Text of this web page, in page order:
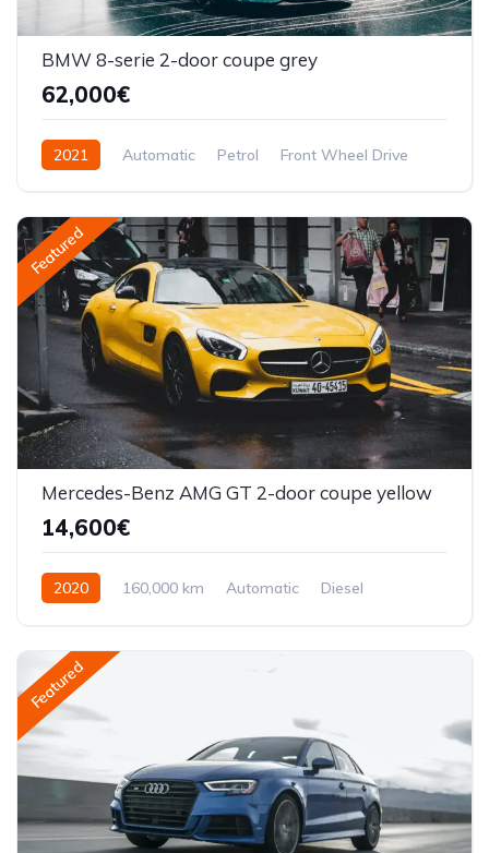
BMW 8-serie 2-door coupe grey
62,000€
2021 Automatic Petrol Front Wheel Drive
Featured
Mercedes-Benz AMG GT 2-door coupe yellow
14,600€
2020 160,000 km Automatic
Diesel
Featured